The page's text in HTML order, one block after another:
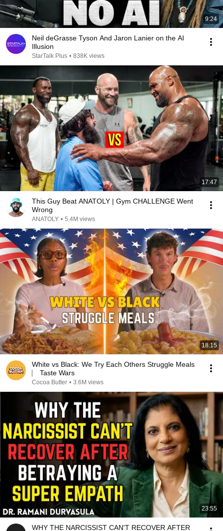
9:24
Neil deGrasse Tyson And Jaron Lanier on the AI
Illusion
StarTalk Plus • 838K views
17:47
This Guy Beat ANATOLY | Gym CHALLENGE Went
Wrong
ANATOLY • 5.4M views
18:15
White vs Black: We Try Each Others Struggle Meals
⎸ Taste Wars
Cocoa Butter • 3.6M views
23:55
WHY THE NARCISSIST CAN'T RECOVER AFTER